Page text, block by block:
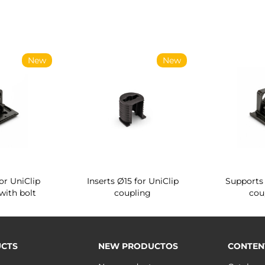
New New
Quartz rotating shoe rack
for wardrobe interior
Vertikal
plug connector
NEW PRODUCTOS